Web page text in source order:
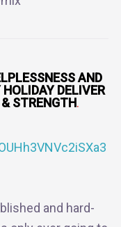
AND
HOLIDAY DELIVER
STRENGTH.
and hard-